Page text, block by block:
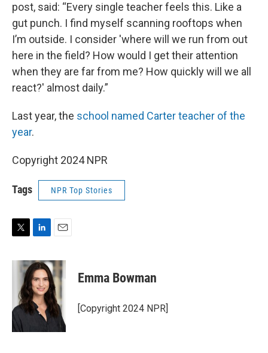
post, said: “Every single teacher feels this. Like a
gut punch. I find myself scanning rooftops when
I’m outside. I consider 'where will we run from out
here in the field? How would I get their attention
when they are far from me? How quickly will we all
react?' almost daily.”
Last year, the school named Carter teacher of the
year.
Copyright 2024 NPR
Tags NPR Top Stories
i
r
n
k
e
d
I
n
a
i
l
Emma Bowman
[Copyright 2024 NPR]